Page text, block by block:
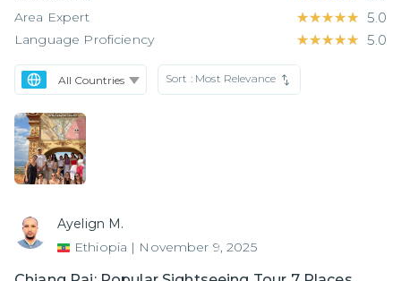
Area Expert ★★★★★
★★★★★ 5.0
Language Proficiency ★★★★★
★★★★★ 5.0
Sort : Most Relevance
Ayelign M.
Ethiopia | November 9, 2025